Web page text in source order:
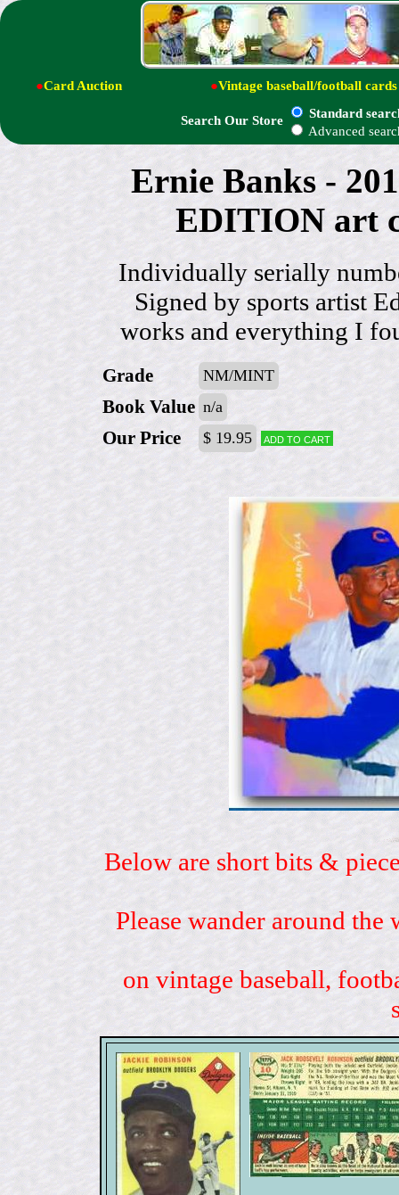
●Card Auction ●Vintage baseball/football cards
Search Our Store
Standard
Advanced
Ernie Banks -
EDITION art
Individually serially
Signed by sports artist
works and everything I
Grade NM/MINT
Book Value n/a
Our Price $ 19.95 Add to cart
Below are short bits &
Please wander around
on vintage baseball,